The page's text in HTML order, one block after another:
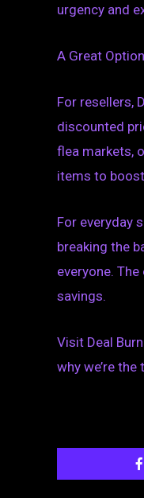
urgency and
A Great
For resellers,
discounted
flea markets,
items to
For everyday
breaking the
everyone.
savings.
Visit Deal
why we’re